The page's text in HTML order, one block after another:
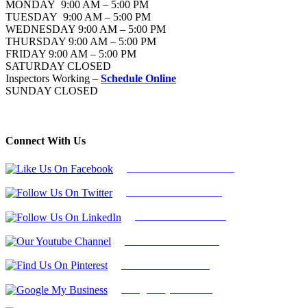
MONDAY 9:00 AM – 5:00 PM
TUESDAY 9:00 AM – 5:00 PM
WEDNESDAY 9:00 AM – 5:00 PM
THURSDAY 9:00 AM – 5:00 PM
FRIDAY 9:00 AM – 5:00 PM
SATURDAY CLOSED
Inspectors Working – Schedule Online
SUNDAY CLOSED
Connect With Us